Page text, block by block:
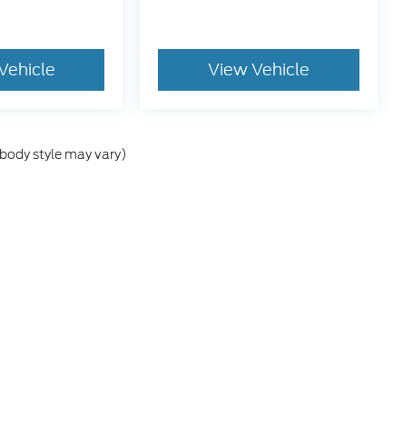
View Vehicle
style may vary)